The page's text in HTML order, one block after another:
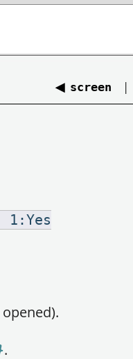
◀ screen |
1:Yes
.